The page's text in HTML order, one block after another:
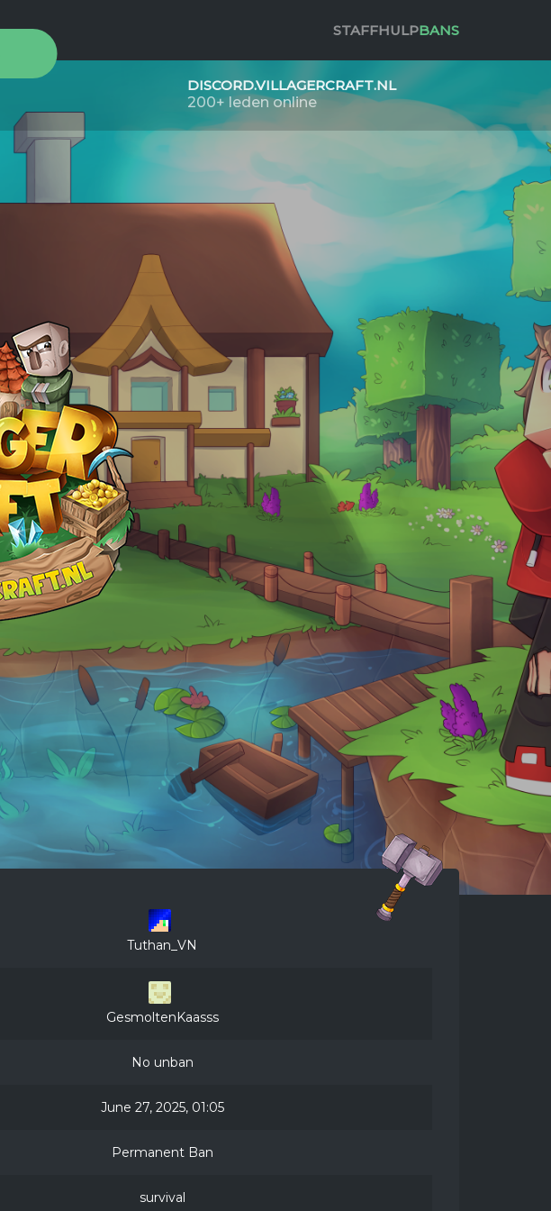
STAFFHULPBANS
DISCORD.VILLAGERCRAFT.NL
200+ leden online
Tuthan_VN
GesmoltenKaasss
No unban
June 27, 2025, 01:05
Permanent Ban
survival